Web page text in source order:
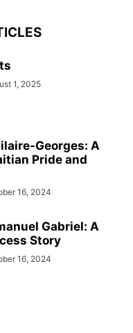
1, 2025
Georges: A
Pride and
16, 2024
Gabriel: A
Story
16, 2024